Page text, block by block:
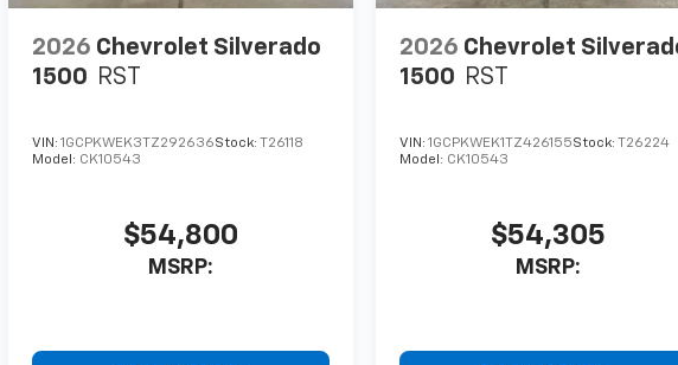
2026 Chevrolet Silverado
1500 RST
VIN: 1GCPKWEK3TZ292636Stock: T26118
Model: CK10543
$54,800
MSRP:
2026 Chevrolet
1500 RST
VIN:1GCPKWEK1TZ426155Stock:T26224
Model: CK10543
$54,305
MSRP: